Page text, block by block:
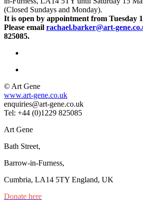
(Closed Sundays and Monday).
It is open by appointment from Tuesday
Please email rachael.barker@art-
825085.
© Art Gene
www.art-gene.co.uk
enquiries@art-gene.co.uk
Tel: +44 (0)1229 825085
Art Gene
Bath Street,
Barrow-in-Furness,
Cumbria, LA14 5TY England, UK
Donate here